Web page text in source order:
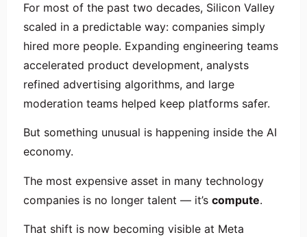
For most of the past two decades, Silicon Valley
scaled in a predictable way: companies simply
hired more people. Expanding engineering teams
accelerated product development, analysts
refined advertising algorithms, and large
moderation teams helped keep platforms safer.
But something unusual is happening inside the AI
economy.
The most expensive asset in many technology
companies is no longer talent — it’s compute.
That shift is now becoming visible at Meta